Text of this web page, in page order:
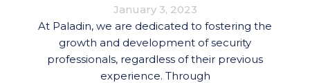
January 3, 2023
At Paladin, we are dedicated to fostering the
growth and development of security
professionals, regardless of their previous
experience. Through